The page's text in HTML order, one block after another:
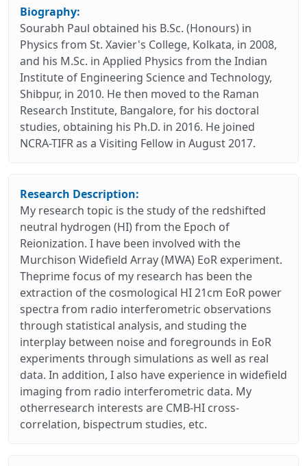
Biography:
Sourabh Paul obtained his B.Sc. (Honours) in
Physics from St. Xavier's College, Kolkata, in 2008,
and his M.Sc. in Applied Physics from the Indian
Institute of Engineering Science and Technology,
Shibpur, in 2010. He then moved to the Raman
Research Institute, Bangalore, for his doctoral
studies, obtaining his Ph.D. in 2016. He joined
NCRA-TIFR as a Visiting Fellow in August 2017.
Research Description:
My research topic is the study of the redshifted
neutral hydrogen (HI) from the Epoch of
Reionization. I have been involved with the
Murchison Widefield Array (MWA) EoR experiment.
Theprime focus of my research has been the
extraction of the cosmological HI 21cm EoR power
spectra from radio interferometric observations
through statistical analysis, and studing the
interplay between noise and foregrounds in EoR
experiments through simulations as well as real
data. In addition, I also have experience in widefield
imaging from radio interferometric data. My
otherresearch interests are CMB-HI cross-
correlation, bispectrum studies, etc.